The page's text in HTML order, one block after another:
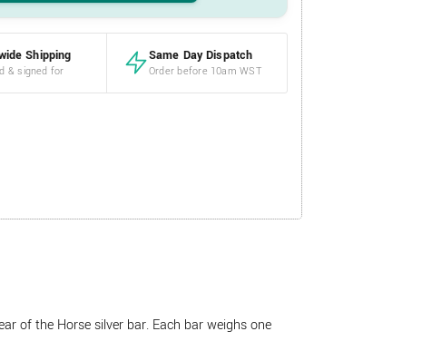
Shipping
& signed for
Same Day Dispatch
Order before 10am WST
of the Horse silver bar. Each bar weighs one